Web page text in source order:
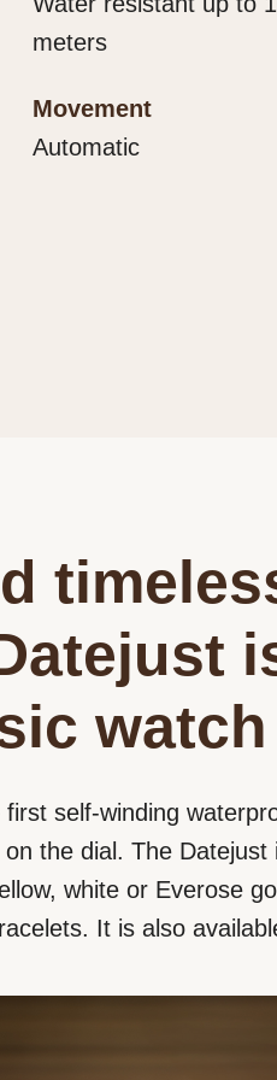
meters
Movement
Automatic
self-winding
on the dial. The
white or Everose
It is also